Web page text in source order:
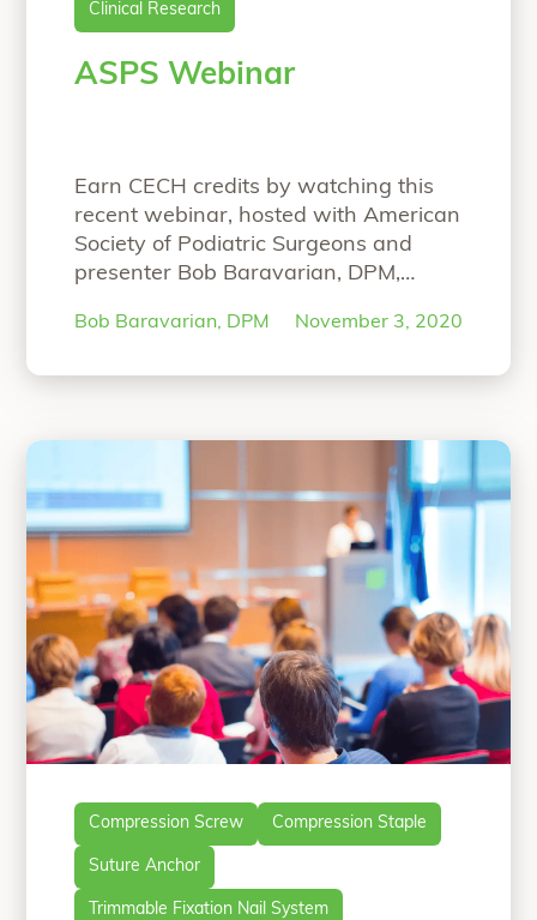
Clinical Research
ASPS Webinar
Earn CECH credits by watching this
recent webinar, hosted with American
Society of Podiatric Surgeons and
presenter Bob Baravarian, DPM,
WEBINAR: The Science and Clinical
Dr. Baravarian present on: Science
behind the strong and bio-integrative
OSSIOfiber Technology First-in-
humanContinue reading “ASPS Webinar”
Bob Baravarian, DPM November 3, 2020
Compression Screw Compression Staple
Suture Anchor
Trimmable Fixation Nail System